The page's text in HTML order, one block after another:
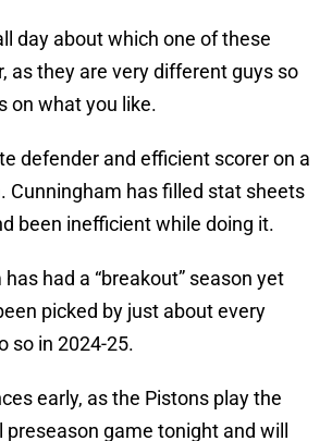
day about which one of these
as they are very different guys so
on what you like.
defender and efficient scorer on a
Cunningham has filled stat sheets
been inefficient while doing it.
had a “breakout” season yet
picked by just about every
so in 2024-25.
early, as the Pistons play the
preseason game tonight and will